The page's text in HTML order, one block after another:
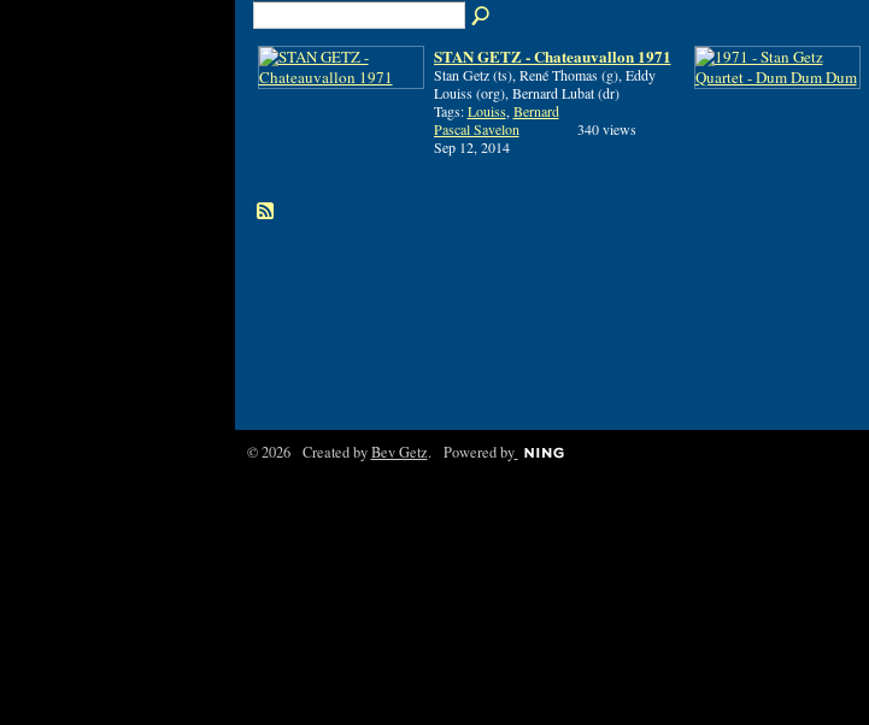
STAN GETZ - Chateauvallon 1971
Stan Getz (ts), René Thomas (g), Eddy
Louiss (org), Bernard Lubat (dr)
Tags:Louiss,Bernard
Pascal Savelon
Sep 12, 2014
340 views
© 2026 Created byBev Getz. Powered by